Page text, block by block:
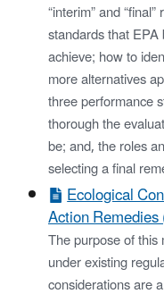
“interim” and
standards that
achieve; how to
more alternatives
three performance
thorough the
be; and, the roles
selecting a final
Ecological
Action
The purpose of
under existing
considerations are